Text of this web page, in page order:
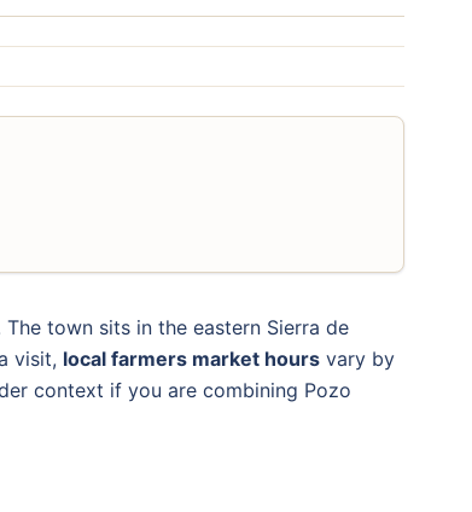
town sits in the eastern Sierra de
visit, local farmers market hours vary by
context if you are combining Pozo